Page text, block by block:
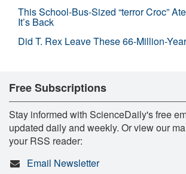
This School-Bus-Sized “terror Croc”
It’s Back
Did T. Rex Leave These 66-Million-
Free Subscriptions
Stay informed with ScienceDaily's free
updated daily and weekly. Or view our
your RSS reader:
Email Newsletter